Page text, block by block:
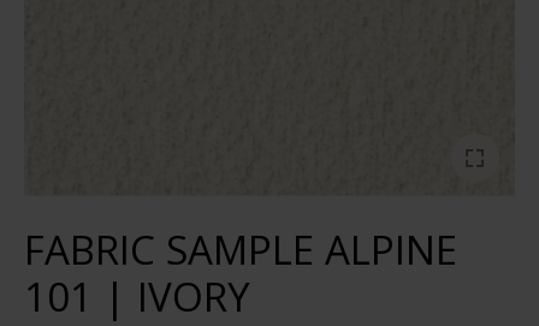
FABRIC SAMPLE ALPINE
101 | IVORY